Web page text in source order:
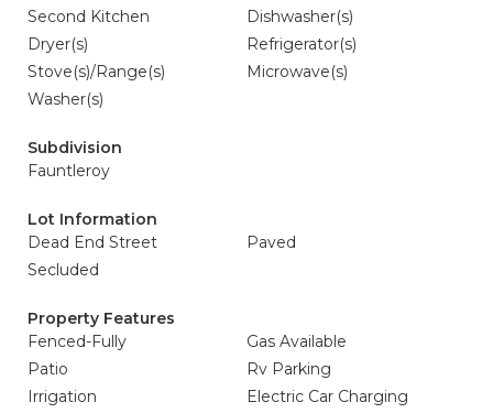
Second Kitchen
Dishwasher(s)
Dryer(s)
Refrigerator(s)
Stove(s)/Range(s)
Microwave(s)
Washer(s)
Subdivision
Fauntleroy
Lot Information
Dead End Street
Paved
Secluded
Property Features
Fenced-Fully
Gas Available
Patio
Rv Parking
Irrigation
Electric Car Charging